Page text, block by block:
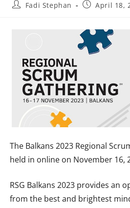
Fadi Stephan April 18,
The Balkans 2023 Regional
held in online on November 16,
RSG Balkans 2023 provides an
from the best and brightest